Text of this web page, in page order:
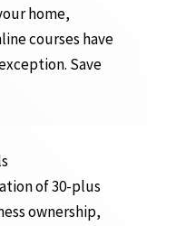
home,
courses have
Save
of 30-plus
ownership,